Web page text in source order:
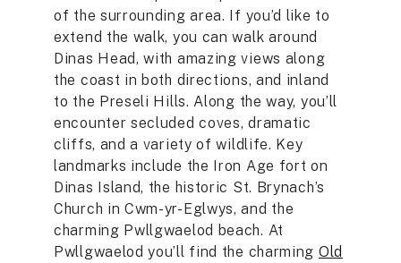
of the surrounding area. If you’d like to
extend the walk, you can walk around
Dinas Head, with amazing views along
the coast in both directions, and inland
to the Preseli Hills. Along the way, you’ll
encounter secluded coves, dramatic
cliffs, and a variety of wildlife. Key
landmarks include the Iron Age fort on
Dinas Island, the historic St. Brynach’s
Church in Cwm-yr-Eglwys, and the
charming Pwllgwaelod beach. At
Pwllgwaelod you’ll find the charming Old